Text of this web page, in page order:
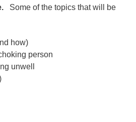
Some of the topics that will be
how)
person
unwell